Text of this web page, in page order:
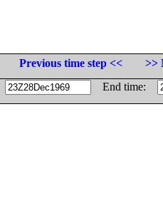
Previous time step <<
>>
End time: